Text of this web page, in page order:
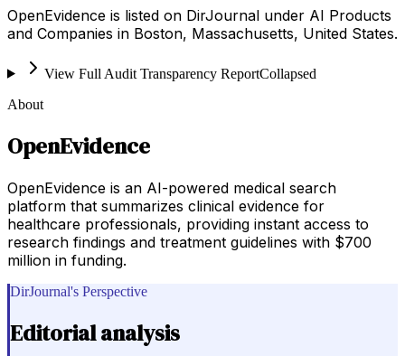
OpenEvidence is listed on DirJournal under AI Products
and Companies in Boston, Massachusetts, United States.
View Full Audit Transparency ReportCollapsed
About
OpenEvidence
OpenEvidence is an AI-powered medical search
platform that summarizes clinical evidence for
healthcare professionals, providing instant access to
research findings and treatment guidelines with $700
million in funding.
DirJournal's Perspective
Editorial analysis